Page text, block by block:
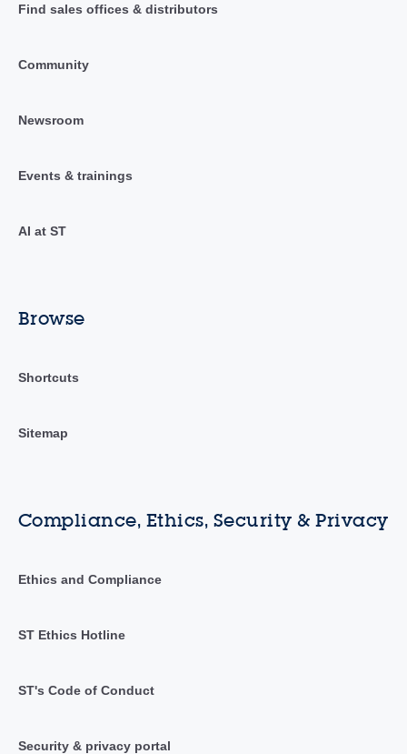
Find sales offices & distributors
Community
Newsroom
Events & trainings
AI at ST
Browse
Shortcuts
Sitemap
Compliance, Ethics, Security & Privacy
Ethics and Compliance
ST Ethics Hotline
ST's Code of Conduct
Security & privacy portal